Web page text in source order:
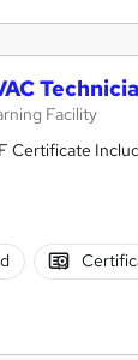
Facility
Certificate